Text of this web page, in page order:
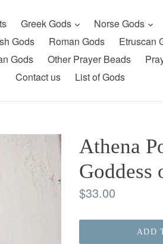
Greek Gods expandNorse Gods
Gods Roman Gods Etruscan
Gods Other Prayer Beads
Contact us
List of Gods
Athena
Goddess
Regular
$33.00
ADD